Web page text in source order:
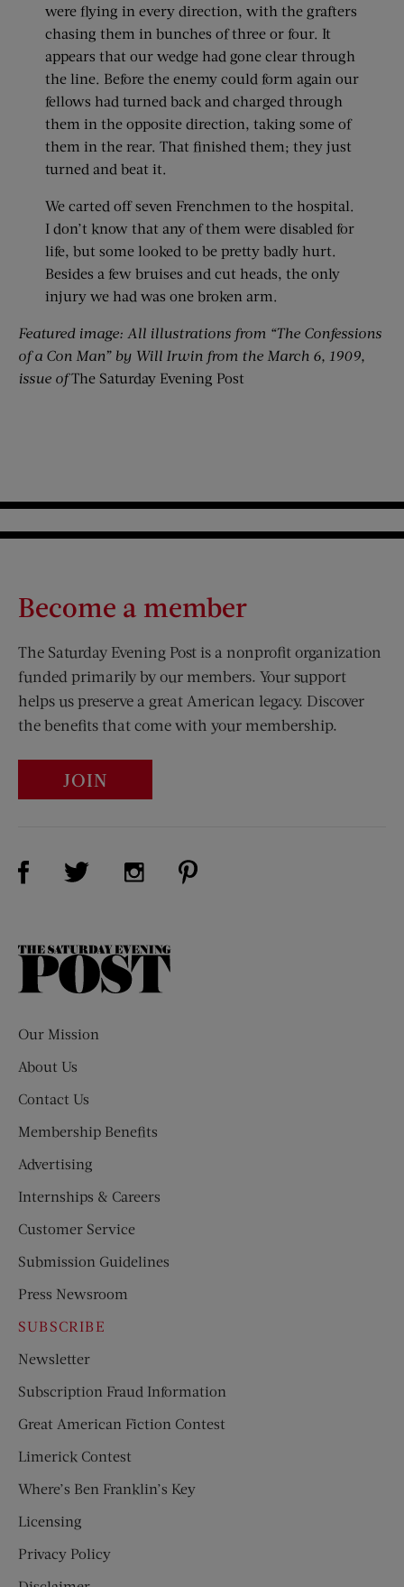
were flying in every direction, with the grafters
chasing them in bunches of three or four. It
appears that our wedge had gone clear through
the line. Before the enemy could form again our
fellows had turned back and charged through
them in the opposite direction, taking some of
them in the rear. That finished them; they just
turned and beat it.
We carted off seven Frenchmen to the hospital.
I don’t know that any of them were disabled for
life, but some looked to be pretty badly hurt.
Besides a few bruises and cut heads, the only
injury we had was one broken arm.
Featured image: All illustrations from “The Confessions
of a Con Man” by Will Irwin from the March 6, 1909,
issue ofThe Saturday Evening Post
Become a member
The Saturday Evening Post is a nonprofit organization
funded primarily by our members. Your support
helps us preserve a great American legacy. Discover
the benefits that come with your membership.
JOIN
Visit Us on Facebook (opens new window)
Visit Us on Twitter (opens new window)
Visit Us on Instagram (opens new
The
Our Mission
About Us
Contact Us
Membership Benefits
Advertising
Internships & Careers
Customer Service
Submission Guidelines
Press Newsroom
SUBSCRIBE
Newsletter
Subscription Fraud Information
Great American Fiction Contest
Limerick Contest
Where’s Ben Franklin’s Key
Licensing
Privacy Policy